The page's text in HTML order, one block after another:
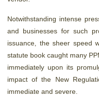
Notwithstanding intense
and businesses for such
issuance, the sheer speed
statute book caught many
immediately upon its
impact of the New
immediate and severe.